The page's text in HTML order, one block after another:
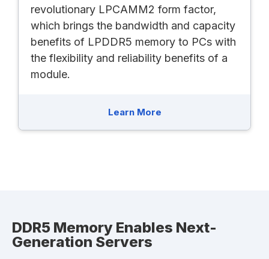
revolutionary LPCAMM2 form factor,
which brings the bandwidth and capacity
benefits of LPDDR5 memory to PCs with
the flexibility and reliability benefits of a
module.
Learn More
DDR5 Memory Enables Next-
Generation Servers